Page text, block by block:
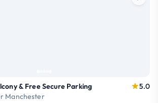
& Free Secure Parking
Manchester
5.0